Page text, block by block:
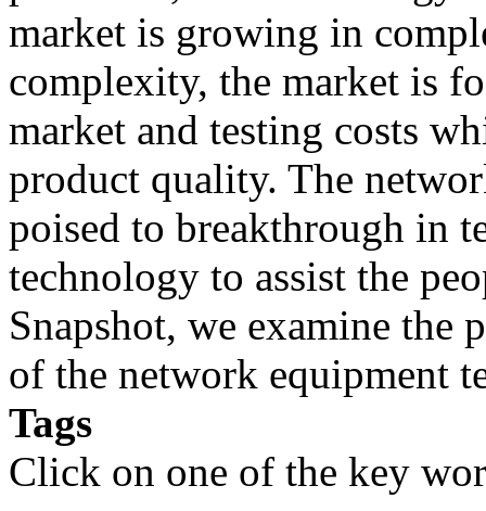
market is growing in
complexity, the market is
market and testing costs
product quality. The
poised to breakthrough in
technology to assist the
Snapshot, we examine the
of the network equipment
Tags
Click on one of the key